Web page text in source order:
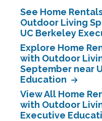
See Home
Outdoor Living
UC Berkeley
Explore Home
with Outdoor
September near
Education
View All Home
with Outdoor
Executive